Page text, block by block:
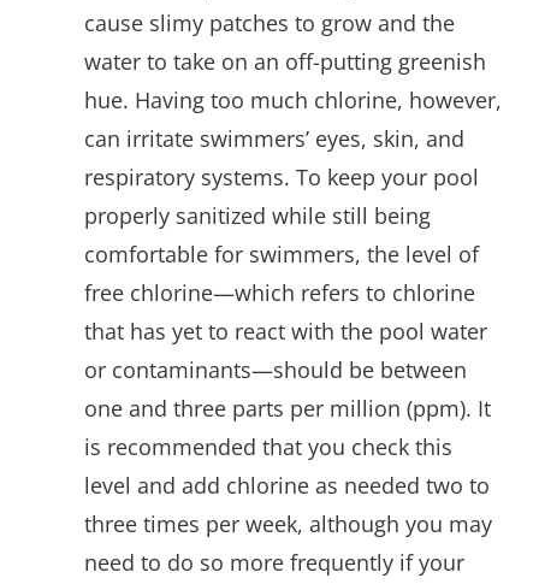
cause slimy patches to grow and the
water to take on an off-putting greenish
hue. Having too much chlorine, however,
can irritate swimmers’ eyes, skin, and
respiratory systems. To keep your pool
properly sanitized while still being
comfortable for swimmers, the level of
free chlorine—which refers to chlorine
that has yet to react with the pool water
or contaminants—should be between
one and three parts per million (ppm). It
is recommended that you check this
level and add chlorine as needed two to
three times per week, although you may
need to do so more frequently if your